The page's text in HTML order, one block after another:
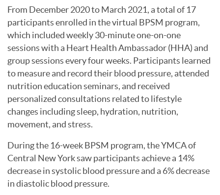
From December 2020 to March 2021, a total of 17
participants enrolled in the virtual BPSM program,
which included weekly 30-minute one-on-one
sessions with a Heart Health Ambassador (HHA) and
group sessions every four weeks. Participants learned
to measure and record their blood pressure, attended
nutrition education seminars, and received
personalized consultations related to lifestyle
changes including sleep, hydration, nutrition,
movement, and stress.
During the 16-week BPSM program, the YMCA of
Central New York saw participants achieve a 14%
decrease in systolic blood pressure and a 6% decrease
in diastolic blood pressure.